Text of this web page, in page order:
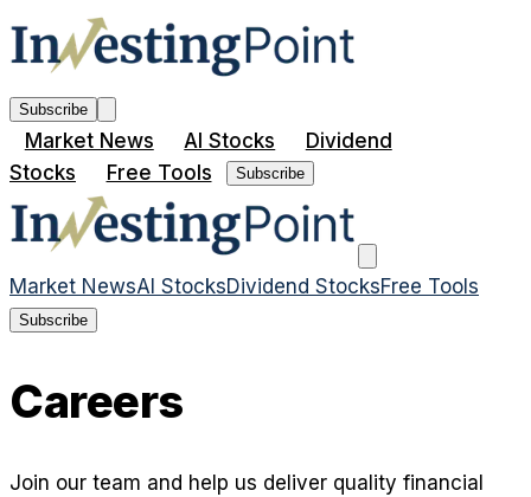
Subscribe
Market News AI Stocks
Dividend
Stocks
Free Tools Subscribe
Market NewsAI StocksDividend StocksFree Tools
Subscribe
Careers
Join our team and help us deliver quality financial